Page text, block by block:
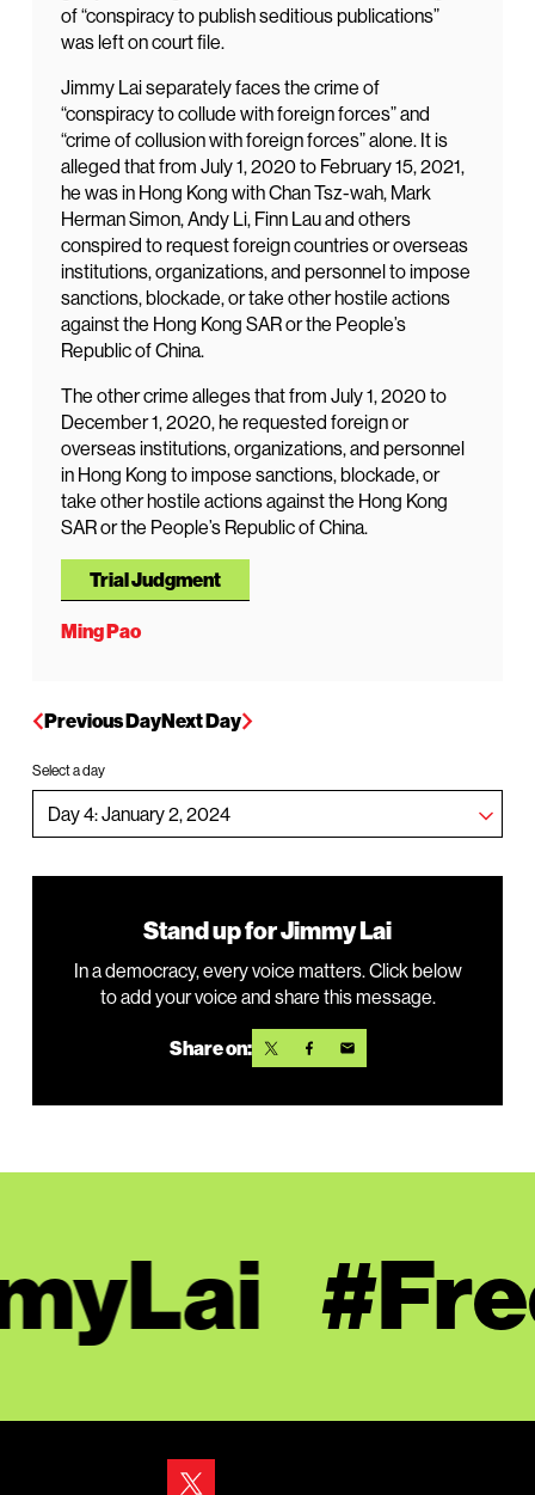
of “conspiracy to publish seditious publications”
was left on court file.
Jimmy Lai separately faces the crime of
“conspiracy to collude with foreign forces” and
“crime of collusion with foreign forces” alone. It is
alleged that from July 1, 2020 to February 15, 2021,
he was in Hong Kong with Chan Tsz-wah, Mark
Herman Simon, Andy Li, Finn Lau and others
conspired to request foreign countries or overseas
institutions, organizations, and personnel to impose
sanctions, blockade, or take other hostile actions
against the Hong Kong SAR or the People’s
Republic of China.
The other crime alleges that from July 1, 2020 to
December 1, 2020, he requested foreign or
overseas institutions, organizations, and personnel
in Hong Kong to impose sanctions, blockade, or
take other hostile actions against the Hong Kong
SAR or the People’s Republic of China.
Trial Judgment
Ming Pao
Previous DayNext Day
Select a day
Stand up for Jimmy Lai
In a democracy, every voice matters. Click below
to add your voice and share this message.
Share on: